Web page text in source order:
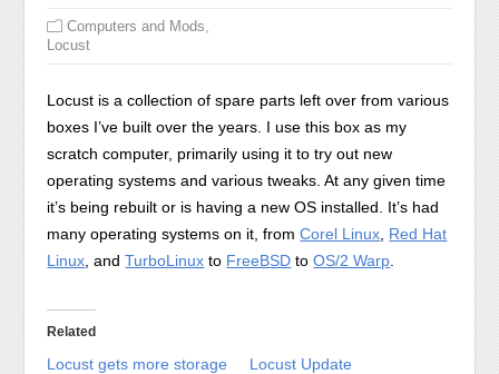
Computers and Mods
Locust
Locust is a collection of spare parts left over from various
boxes I’ve built over the years. I use this box as my
scratch computer, primarily using it to try out new
operating systems and various tweaks. At any given time
it’s being rebuilt or is having a new OS installed. It’s had
many operating systems on it, fromCorel Linux Red Hat
Linux , andTurboLinux to FreeBSD toOS/2 Warp
Related
Locust gets more storage
Locust Update